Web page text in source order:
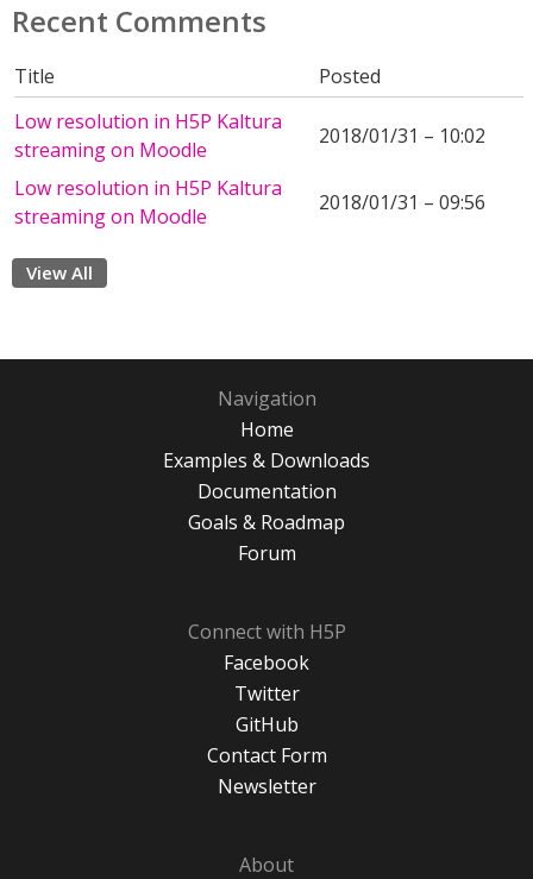
Recent Comments
Title
Posted
Low resolution in H5P Kaltura
streaming on Moodle
2018/01/31 – 10:02
Low resolution in H5P Kaltura
streaming on Moodle
2018/01/31 – 09:56
View All
Navigation
Home
Examples & Downloads
Documentation
Goals & Roadmap
Forum
Connect with H5P
Facebook
Twitter
GitHub
Contact Form
Newsletter
About